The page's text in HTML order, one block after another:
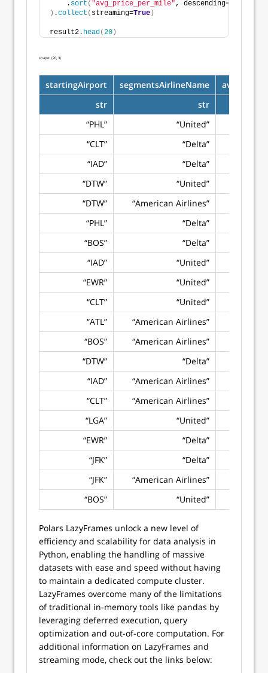
    .
sort ( "avg_price_per_mile", descending=
) .collect ( streaming=True )
result2. head(20 )
shape: (20, 3)
startingAirport segmentsAirlineName
str
str
“PHL”
“United”
“CLT”
“Delta”
“IAD”
“Delta”
“DTW”
“United”
“DTW”
“American Airlines”
“PHL”
“Delta”
“BOS”
“Delta”
“IAD”
“United”
“EWR”
“United”
“CLT”
“United”
“ATL”
“American Airlines”
“BOS”
“American Airlines”
“DTW”
“Delta”
“IAD”
“American Airlines”
“CLT”
“American Airlines”
“LGA”
“United”
“EWR”
“Delta”
“JFK”
“Delta”
“JFK”
“American Airlines”
“BOS”
“United”
Polars LazyFrames unlock a new level of
efficiency and scalability for data analysis in
Python, enabling the handling of massive
datasets with ease and speed without having
to maintain a dedicated compute cluster.
LazyFrames overcome many of the limitations
of traditional in-memory tools like pandas by
leveraging deferred execution, query
optimization and out-of-core computation. For
additional information on LazyFrames and
streaming mode, check out the links below: